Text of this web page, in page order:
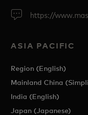
https://
ASIA PACIFIC
Region (English)
Mainland China
India (English)
Japan (Japanese)